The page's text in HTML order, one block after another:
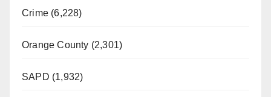
Crime (6,228)
Orange County (2,301)
SAPD (1,932)